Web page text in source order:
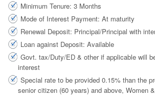
Minimum Tenure: 3 Months
Mode of Interest Payment: At maturity
Renewal Deposit: Principal/Principal with
Loan against Deposit: Available
Govt. tax/Duty/ED & other if applicable will
interest
Special rate to be provided 0.15% than the
senior citizen (60 years) and above, Women